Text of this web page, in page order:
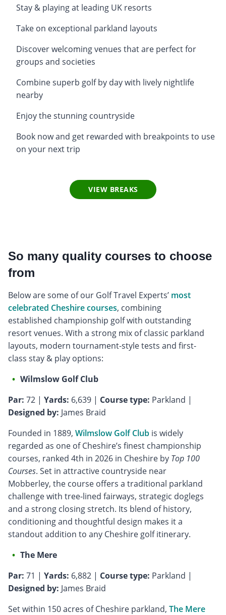
Stay & playing at leading UK resorts
Take on exceptional parkland layouts
Discover welcoming venues that are perfect for
groups and societies
Combine superb golf by day with lively nightlife
nearby
Enjoy the stunning countryside
Book now and get rewarded with breakpoints to use
on your next trip
VIEW BREAKS
So many quality courses to choose
from
Below are some of our Golf Travel Experts’ most
celebrated Cheshire courses, combining
established championship golf with outstanding
resort venues. With a strong mix of classic parkland
layouts, modern tournament-style tests and first-
class stay & play options:
Wilmslow Golf Club
Par: 72 | Yards: 6,639 | Course type: Parkland |
Designed by: James Braid
Founded in 1889, Wilmslow Golf Club is widely
regarded as one of Cheshire’s finest championship
courses, ranked 4th in 2026 in Cheshire by Top 100
Courses. Set in attractive countryside near
Mobberley, the course offers a traditional parkland
challenge with tree-lined fairways, strategic doglegs
and a strong closing stretch. Its blend of history,
conditioning and thoughtful design makes it a
standout addition to any Cheshire golf itinerary.
The Mere
Par: 71 | Yards: 6,882 | Course type: Parkland |
Designed by: James Braid
Set within 150 acres of Cheshire parkland, The Mere